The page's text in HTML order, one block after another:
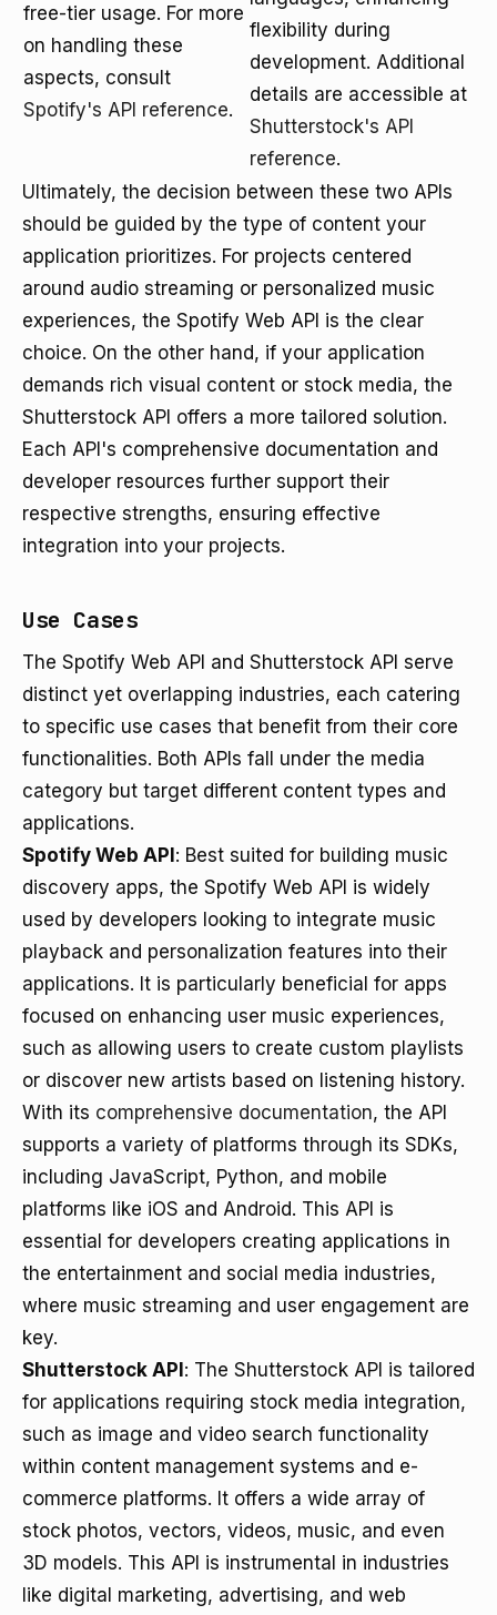
free-tier usage. For more
on handling these
aspects, consult
Spotify's API reference.
flexibility during
development. Additional
details are accessible at
Shutterstock's API
reference.
Ultimately, the decision between these two APIs
should be guided by the type of content your
application prioritizes. For projects centered
around audio streaming or personalized music
experiences, the Spotify Web API is the clear
choice. On the other hand, if your application
demands rich visual content or stock media, the
Shutterstock API offers a more tailored solution.
Each API's comprehensive documentation and
developer resources further support their
respective strengths, ensuring effective
integration into your projects.
Use Cases
The Spotify Web API and Shutterstock API serve
distinct yet overlapping industries, each catering
to specific use cases that benefit from their core
functionalities. Both APIs fall under the media
category but target different content types and
applications.
Spotify Web API : Best suited for building music
discovery apps, the Spotify Web API is widely
used by developers looking to integrate music
playback and personalization features into their
applications. It is particularly beneficial for apps
focused on enhancing user music experiences,
such as allowing users to create custom playlists
or discover new artists based on listening history.
With its comprehensive documentation, the API
supports a variety of platforms through its SDKs,
including JavaScript, Python, and mobile
platforms like iOS and Android. This API is
essential for developers creating applications in
the entertainment and social media industries,
where music streaming and user engagement are
key.
Shutterstock API : The Shutterstock API is tailored
for applications requiring stock media integration,
such as image and video search functionality
within content management systems and e-
commerce platforms. It offers a wide array of
stock photos, vectors, videos, music, and even
3D models. This API is instrumental in industries
like digital marketing, advertising, and web